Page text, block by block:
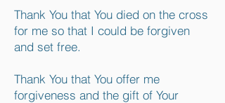
Thank You that You died on the cross
for me so that I could be forgiven
and set free.
Thank You that You offer me
forgiveness and the gift of Your